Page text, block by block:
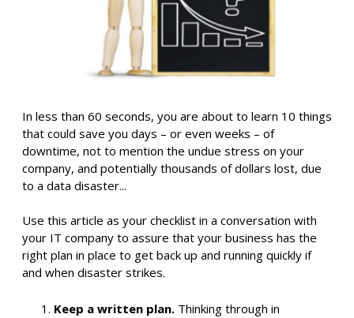
In less than 60 seconds, you are about to learn 10 things
that could save you days – or even weeks – of
downtime, not to mention the undue stress on your
company, and potentially thousands of dollars lost, due
to a data disaster...
Use this article as your checklist in a conversation with
your IT company to assure that your business has the
right plan in place to get back up and running quickly if
and when disaster strikes.
Keep a written plan. Thinking through in